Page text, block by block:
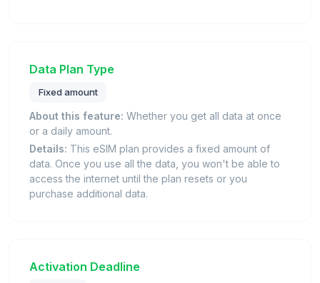
Data Plan Type
Fixed amount
About this feature: Whether you get all data at once
or a daily amount.
Details: This eSIM plan provides a fixed amount of
data. Once you use all the data, you won't be able to
access the internet until the plan resets or you
purchase additional data.
Activation Deadline